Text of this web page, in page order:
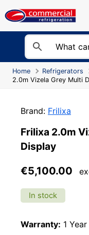
to
Home Refrigerators
2.0m Vizela Grey Multi
Brand: Frilixa
Frilixa 2.0m
Display
€5,100.00
In stock
Warranty: 1 Year